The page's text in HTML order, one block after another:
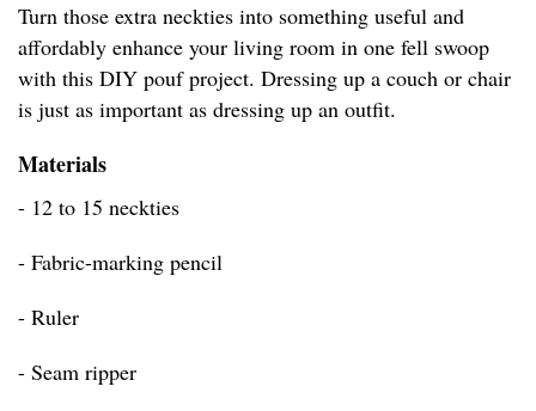
Turn those extra neckties into something useful and
affordably enhance your living room in one fell swoop
with this DIY pouf project. Dressing up a couch or chair
is just as important as dressing up an outfit.
Materials
- 12 to 15 neckties
- Fabric-marking pencil
- Ruler
- Seam ripper